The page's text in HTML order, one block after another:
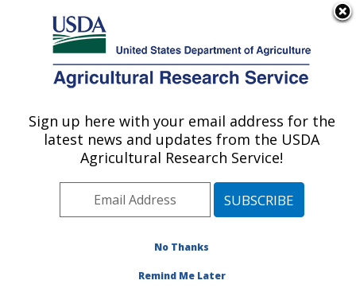
Here's how you know
Agricultural Research Service
U.S. DEPARTMENT OF AGRICULTURE
Endemic Poultry Viral Diseases Research:
Athens, GA
Southeast Area Athens, Georgia
Viral Diseases Research»Research
Sign up here with your email address for the
latest news and updates from the USDA
Agricultural Research Service!
No Thanks
Remind Me Later